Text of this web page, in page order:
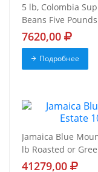
5 lb, Colombia
Beans Five
7620,00
Подробнее
Jamaica Blue
lb Roasted or
41279,00